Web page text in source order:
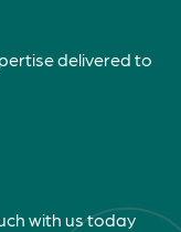
delivered to
with us today